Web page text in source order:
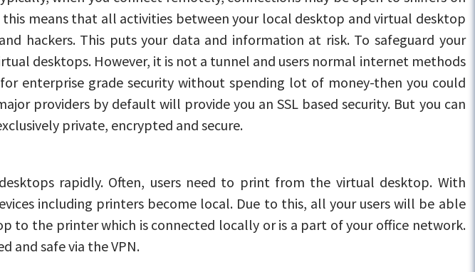
means that all activities between your local desktop and virtual desktop
hackers. This puts your data and information at risk. To safeguard your
desktops. However, it is not a tunnel and users normal internet methods
enterprise grade security without spending lot of money-then you could
providers by default will provide you an SSL based security. But you can
private, encrypted and secure.
rapidly. Often, users need to print from the virtual desktop. With
including printers become local. Due to this, all your users will be able
to the printer which is connected locally or is a part of your office network.
and safe via the VPN.